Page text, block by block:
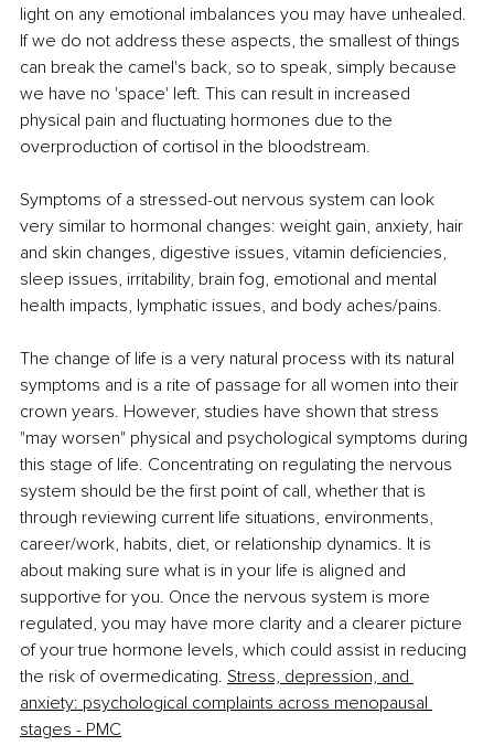
light on any emotional imbalances you may have unhealed.
If we do not address these aspects, the smallest of things
can break the camel's back, so to speak, simply because
we have no 'space' left. This can result in increased
physical pain and fluctuating hormones due to the
overproduction of cortisol in the bloodstream.
Symptoms of a stressed-out nervous system can look
very similar to hormonal changes: weight gain, anxiety, hair
and skin changes, digestive issues, vitamin deficiencies,
sleep issues, irritability, brain fog, emotional and mental
health impacts, lymphatic issues, and body aches/pains.
The change of life is a very natural process with its natural
symptoms and is a rite of passage for all women into their
crown years. However, studies have shown that stress
"may worsen" physical and psychological symptoms during
this stage of life. Concentrating on regulating the nervous
system should be the first point of call, whether that is
through reviewing current life situations, environments,
career/work, habits, diet, or relationship dynamics. It is
about making sure what is in your life is aligned and
supportive for you. Once the nervous system is more
regulated, you may have more clarity and a clearer picture
of your true hormone levels, which could assist in reducing
the risk of overmedicating. Stress, depression, and
anxiety: psychological complaints across menopausal
stages - PMC